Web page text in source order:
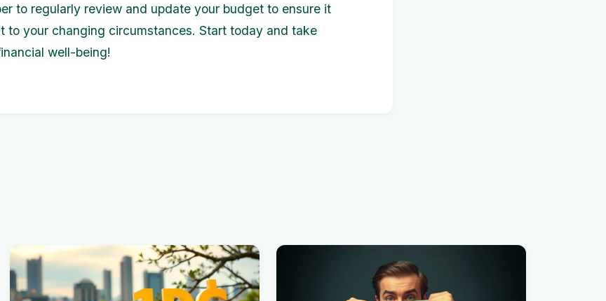
to regularly review and update your budget to ensure it
to your changing circumstances. Start today and take
well-being!